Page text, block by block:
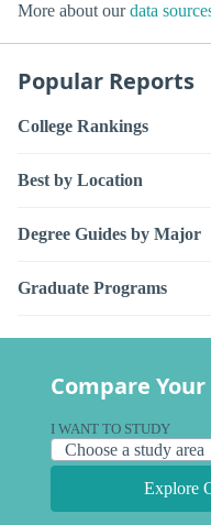
More about ourdata
Popular Reports
College Rankings
Best by Location
Degree Guides by Major
Graduate Programs
Compare
I WANT TO STUDY
Explore